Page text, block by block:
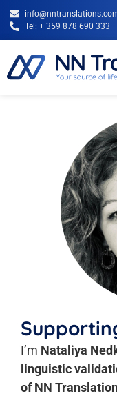
Tel: + 359 878 690 333
I’m Nataliya
linguistic
of NN